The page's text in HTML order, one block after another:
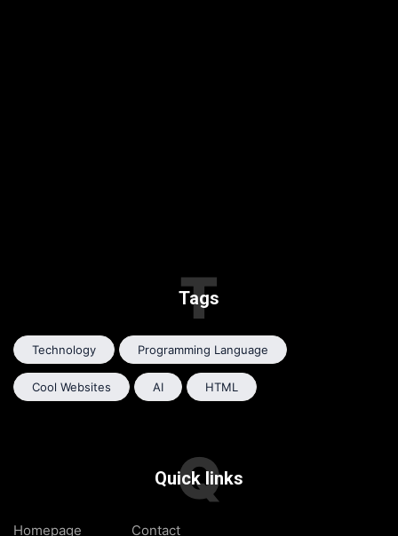
Tags
T
Technology Programming Language
Cool Websites AI HTML
Quick links
Q
Homepage Contact